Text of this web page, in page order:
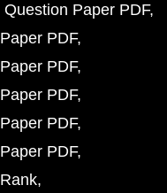
Paper PDF
PDF
PDF
PDF
PDF
PDF